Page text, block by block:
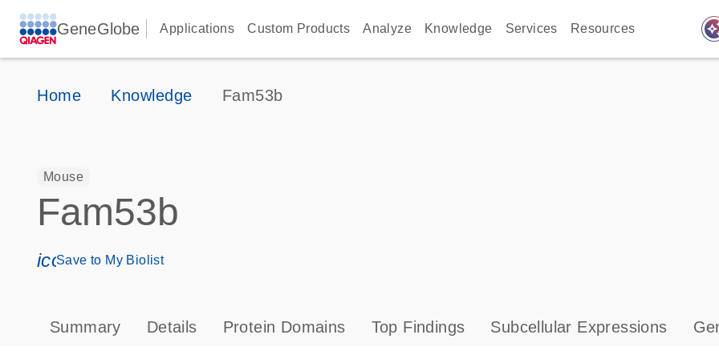
GeneGlobe Applications Custom Products Analyze Knowledge Services Resources
Home Knowledge Fam53b
Mouse
Fam53b
icon_0171_ls_qf_save_program-s
Save to My Biolist
Summary Details Protein Domains Top Findings Subcellular Expressions